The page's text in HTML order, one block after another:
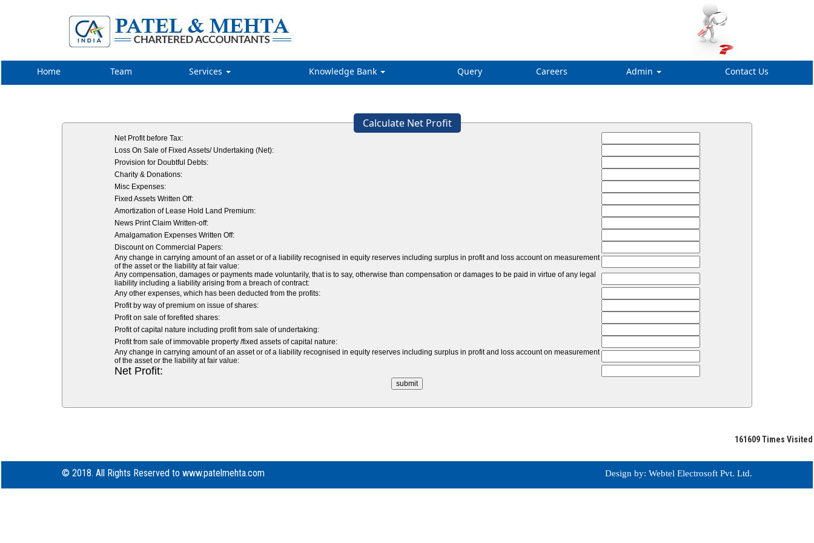
Home Team Services Knowledge Bank Query Careers Admin Contact Us
Calculate Net Profit
Net Profit before Tax:
Loss On Sale of Fixed Assets/ Undertaking (Net):
Provision for Doubtful Debts:
Charity & Donations:
Misc Expenses:
Fixed Assets Written Off:
Amortization of Lease Hold Land Premium:
News Print Claim Written-off:
Amalgamation Expenses Written Off:
Discount on Commercial Papers:
Any change in carrying amount of an asset or of a liability recognised in equity reserves including surplus in profit and loss account on measurement
of the asset or the liability at fair value:
Any compensation, damages or payments made voluntarily, that is to say, otherwise than compensation or damages to be paid in virtue of any legal
liability including a liability arising from a breach of contract:
Any other expenses, which has been deducted from the profits:
Profit by way of premium on issue of shares:
Profit on sale of forefited shares:
Profit of capital nature including profit from sale of undertaking:
Profit from sale of immovable property /fixed assets of capital nature:
Any change in carrying amount of an asset or of a liability recognised in equity reserves including surplus in profit and loss account on measurement
of the asset or the liability at fair value:
Net Profit:
161609Times Visited
© 2018. All Rights Reserved to www.patelmehta.com Design by: Webtel Electrosoft Pvt. Ltd.